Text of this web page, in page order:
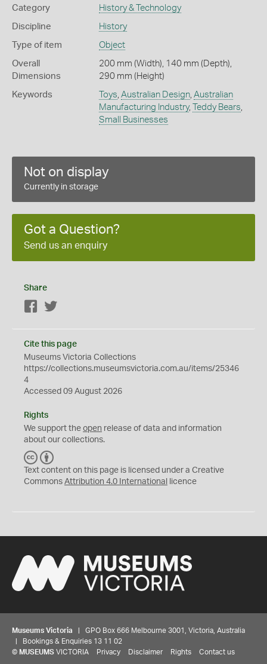
Category History & Technology
Discipline History
Type of item Object
Overall
Dimensions
200 mm (Width), 140 mm (Depth),
290 mm (Height)
Keywords Toys, Australian Design, Australian
Manufacturing Industry, Teddy Bears,
Small Businesses
Not on display
Currently in storage
Got a Question?
Send us an enquiry
Share
Facebook
Cite this page
Museums Victoria Collections
https://collections.museumsvictoria.com.au/items/25346
4
Accessed 09 August 2026
Rights
We support the open release of data and information
about our collections.
C
C
Y
Text content on this page is licensed under a Creative
Commons Attribution 4.0 International licence
Museums Victoria | GPO Box 666 Melbourne 3001, Victoria, Australia
| Bookings & Enquiries 13 11 02
© MUSEUMS VICTORIA Privacy Disclaimer Rights Contact us